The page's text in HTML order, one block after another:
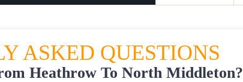
ASKED QUESTIONS
Heathrow To North Middleton?